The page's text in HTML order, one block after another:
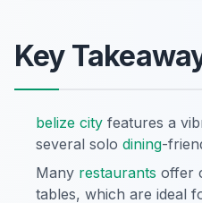
Key
belize city features a
several solo dining-
Many restaurants offer
tables, which are ideal